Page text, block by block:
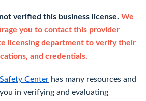
verified this business license. We
you to contact this provider
licensing department to verify their
and credentials.
Center has many resources and
in verifying and evaluating